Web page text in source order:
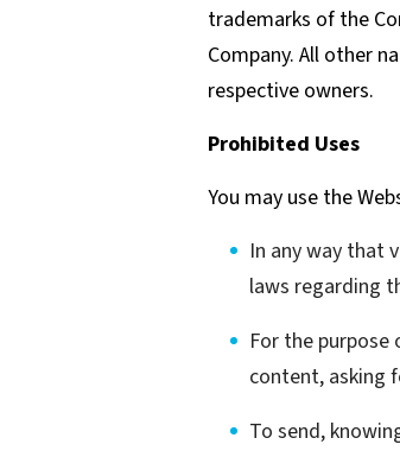
trademarks of the
Company. All other
respective owners.
Prohibited Uses
You may use the
In any way that
laws regarding
For the
content, asking
To send,